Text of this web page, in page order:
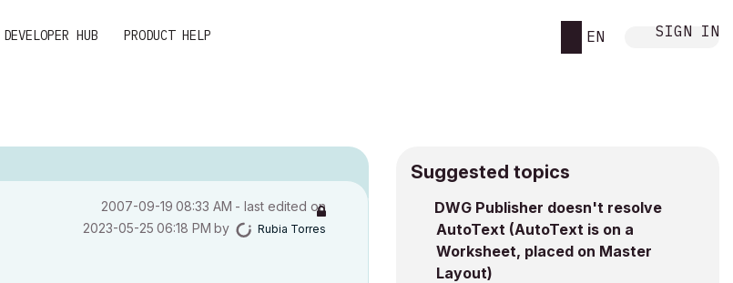
DEVELOPER HUB PRODUCT HELP EN SIGN IN
‎2007-09-19 08:33 AM - last edited on
‎2023-05-25 06:18 PM by Rubia Torres
Suggested topics
DWG Publisher doesn't resolve
AutoText (AutoText is on a
Worksheet, placed on Master
Layout)